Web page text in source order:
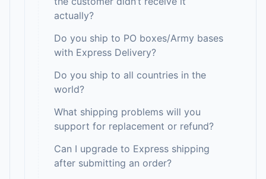
actually?
Do you ship to PO boxes/Army bases
with Express Delivery?
Do you ship to all countries in the
world?
What shipping problems will you
support for replacement or refund?
Can I upgrade to Express shipping
after submitting an order?